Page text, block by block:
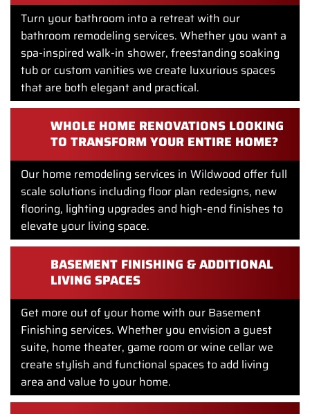
Turn your bathroom into a retreat with our
bathroom remodeling services. Whether you want a
spa-inspired walk-in shower, freestanding soaking
tub or custom vanities we create luxurious spaces
that are both elegant and practical.
WHOLE HOME RENOVATIONS LOOKING
TO TRANSFORM YOUR ENTIRE HOME?
Our home remodeling services in Wildwood offer full
scale solutions including floor plan redesigns, new
flooring, lighting upgrades and high-end finishes to
elevate your living space.
BASEMENT FINISHING & ADDITIONAL
LIVING SPACES
Get more out of your home with our Basement
Finishing services. Whether you envision a guest
suite, home theater, game room or wine cellar we
create stylish and functional spaces to add living
area and value to your home.